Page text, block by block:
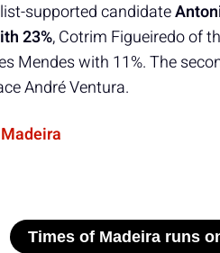
supported candidate
23%, Cotrim Figueiredo of
Mendes with 11%. The
André Ventura.
Times of Madeira runs